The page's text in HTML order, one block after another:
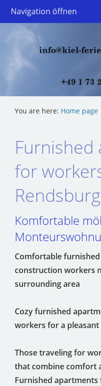
Navigation öffnen
You are here: Home page
for
Komfortable
Comfortable
construction workers
surrounding area
Cozy furnished
workers for a
Those traveling for
that combine comfort
Furnished